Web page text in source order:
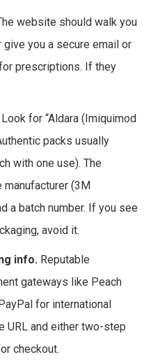
website should walk you
you a secure email or
prescriptions. If they
Look for “Aldara (Imiquimod
packs usually
with one use). The
(3M
a batch number. If you see
avoid it.
info. Reputable
gateways like Peach
for international
URL and either two-step
checkout.